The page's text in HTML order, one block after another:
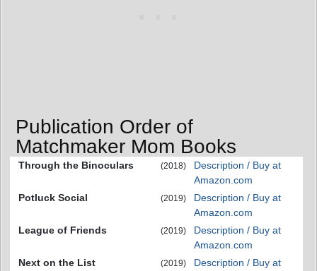
Publication Order of
Matchmaker Mom Books
Through the Binoculars (2018)
Description / Buy at
Amazon.com
Potluck Social
(2019)
Description / Buy at
Amazon.com
League of Friends
(2019)
Description / Buy at
Amazon.com
Next on the List
(2019)
Description / Buy at